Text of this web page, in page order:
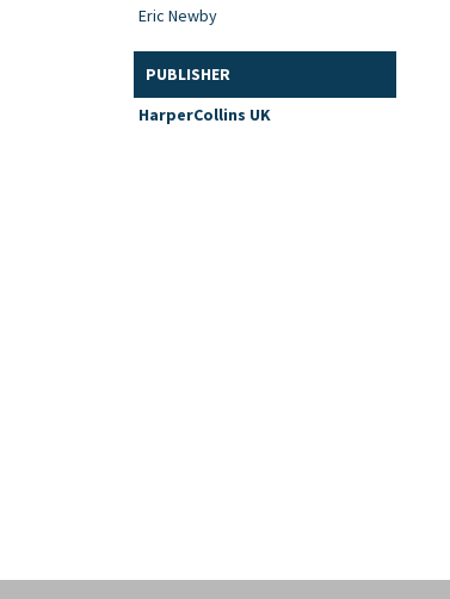
Eric Newby
PUBLISHER
HarperCollins UK